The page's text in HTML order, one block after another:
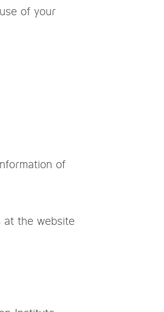
of your
of
the website